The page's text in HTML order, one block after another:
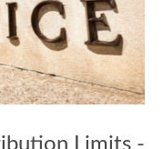
Limits -